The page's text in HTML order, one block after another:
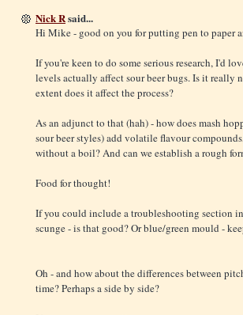
Nick Rsaid...
Hi Mike - good on you for putting pen to paper
If you're keen to do some serious research, I'd
levels actually affect sour beer bugs. Is it really
extent does it affect the process?
As an adjunct to that (hah) - how does mash
sour beer styles) add volatile flavour
without a boil? And can we establish a rough
Food for thought!
If you could include a troubleshooting section
scunge - is that good? Or blue/green mould -
Oh - and how about the differences between
time? Perhaps a side by side?